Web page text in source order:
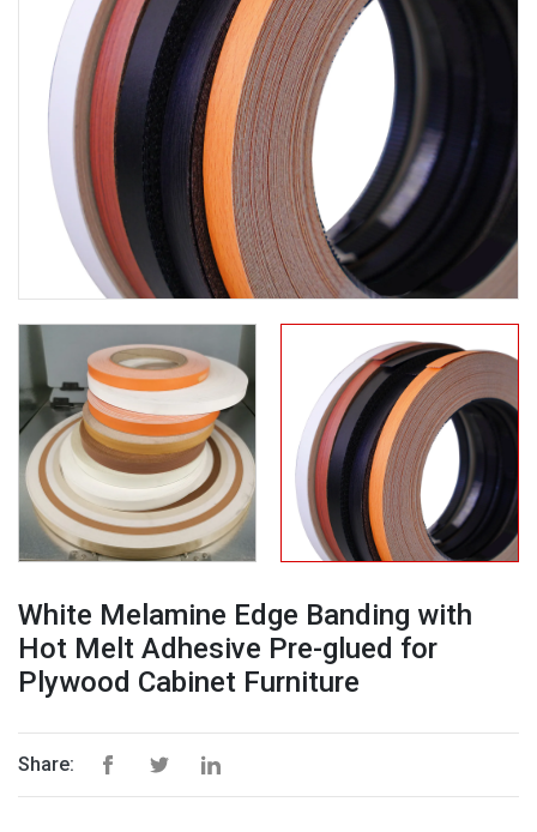
White Melamine Edge Banding with
Hot Melt Adhesive Pre-glued for
Plywood Cabinet Furniture
Share: